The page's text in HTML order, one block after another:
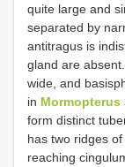
quite large and
separated by
antitragus is
gland are
wide, and
in Mormopterus
form distinct
has two ridges
reaching